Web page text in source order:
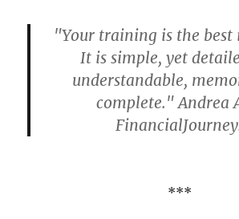
"Your training is the
It is simple, yet
understandable,
complete." Andrea
***